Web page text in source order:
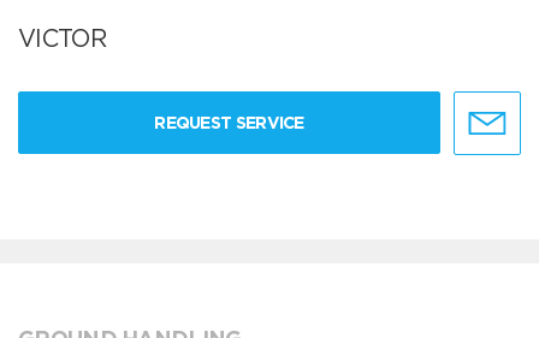
VICTOR
REQUEST SERVICE